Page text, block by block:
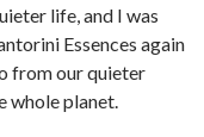
life, and I was
Essences again
from our quieter
whole planet.